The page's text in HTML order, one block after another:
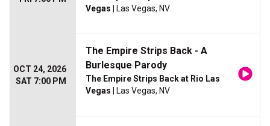
Vegas | Las Vegas, NV
OCT 24, 2026
SAT 7:00 PM
The Empire Strips Back - A
Burlesque Parody
The Empire Strips Back at Rio Las
Vegas | Las Vegas, NV